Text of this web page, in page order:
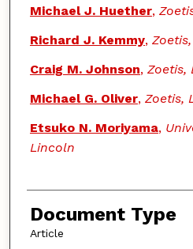
Michael J. Huether,
Richard J. Kemmy,
Craig M. Johnson, Zoetis,
Michael G. Oliver, Zoetis,
Etsuko N. Moriyama,
Lincoln
Document Type
Article